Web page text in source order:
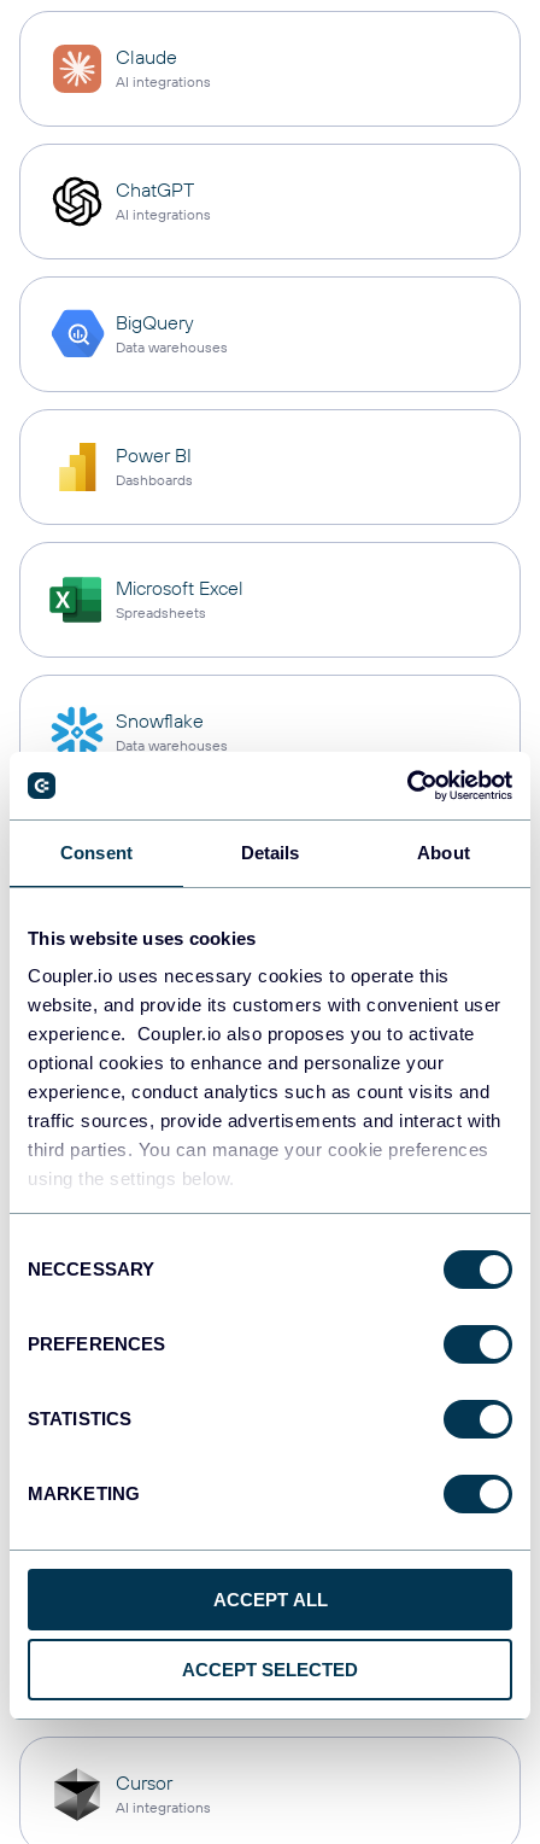
Consent Details About
This website uses cookies
Coupler.io uses necessary cookies to operate this
website, and provide its customers with convenient user
experience. Coupler.io also proposes you to activate
optional cookies to enhance and personalize your
experience, conduct analytics such as count visits and
traffic sources, provide advertisements and interact with
third parties. You can manage your cookie preferences
using the settings below.
Selection
NECCESSARY
PREFERENCES
STATISTICS
MARKETING
ACCEPT ALL
ACCEPT SELECTED
Claude
AI integrations
ChatGPT
AI integrations
BigQuery
Data warehouses
Power BI
Dashboards
Microsoft Excel
Spreadsheets
Snowflake
Data warehouses
PostgreSQL
Redshift
Data warehouses
JSON
API
Dashboards
Dashboards
OpenClaw
AI integrations
Cursor
AI integrations